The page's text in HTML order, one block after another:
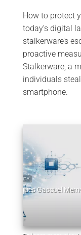
How to protect
today’s digital
stalkerware’s
proactive
Stalkerware, a
individuals
smartphone.
Predictive